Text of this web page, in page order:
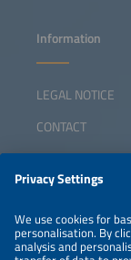
Information
LEGAL NOTICE
CONTACT
ABOUT
ORGANIZERS
NEWSLETTER